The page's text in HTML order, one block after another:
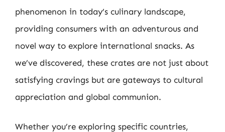
phenomenon in today’s culinary landscape,
providing consumers with an adventurous and
novel way to explore international snacks. As
we’ve discovered, these crates are not just about
satisfying cravings but are gateways to cultural
appreciation and global communion.
Whether you’re exploring specific countries,